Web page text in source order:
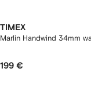
TIMEX
Marlin Handwind 34mm
199 €